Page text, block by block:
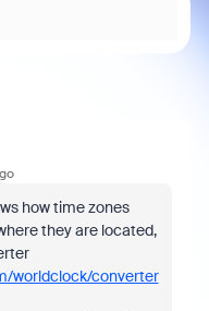
how time zones
they are located,
worldclock/converter